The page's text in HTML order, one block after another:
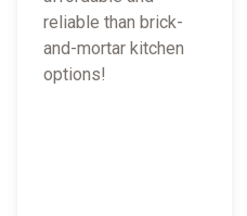
reliable than brick-
and-mortar kitchen
options!